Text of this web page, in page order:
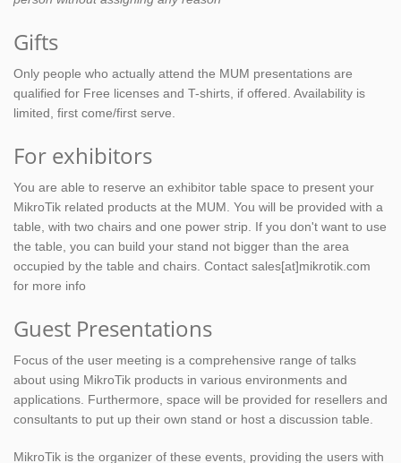
Gifts
Only people who actually attend the MUM presentations are
qualified for Free licenses and T-shirts, if offered. Availability is
limited, first come/first serve.
For exhibitors
You are able to reserve an exhibitor table space to present your
MikroTik related products at the MUM. You will be provided with a
table, with two chairs and one power strip. If you don't want to use
the table, you can build your stand not bigger than the area
occupied by the table and chairs. Contact sales[at]mikrotik.com
for more info
Guest Presentations
Focus of the user meeting is a comprehensive range of talks
about using MikroTik products in various environments and
applications. Furthermore, space will be provided for resellers and
consultants to put up their own stand or host a discussion table.
MikroTik is the organizer of these events, providing the users with